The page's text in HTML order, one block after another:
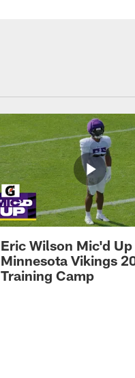
Eric Wilson Mic'd
Minnesota Vikings
Training Camp